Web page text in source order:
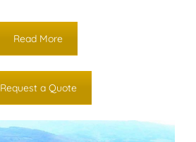
Read More
Request a Quote